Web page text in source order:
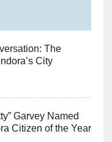
The
City
Garvey Named
Citizen of the Year